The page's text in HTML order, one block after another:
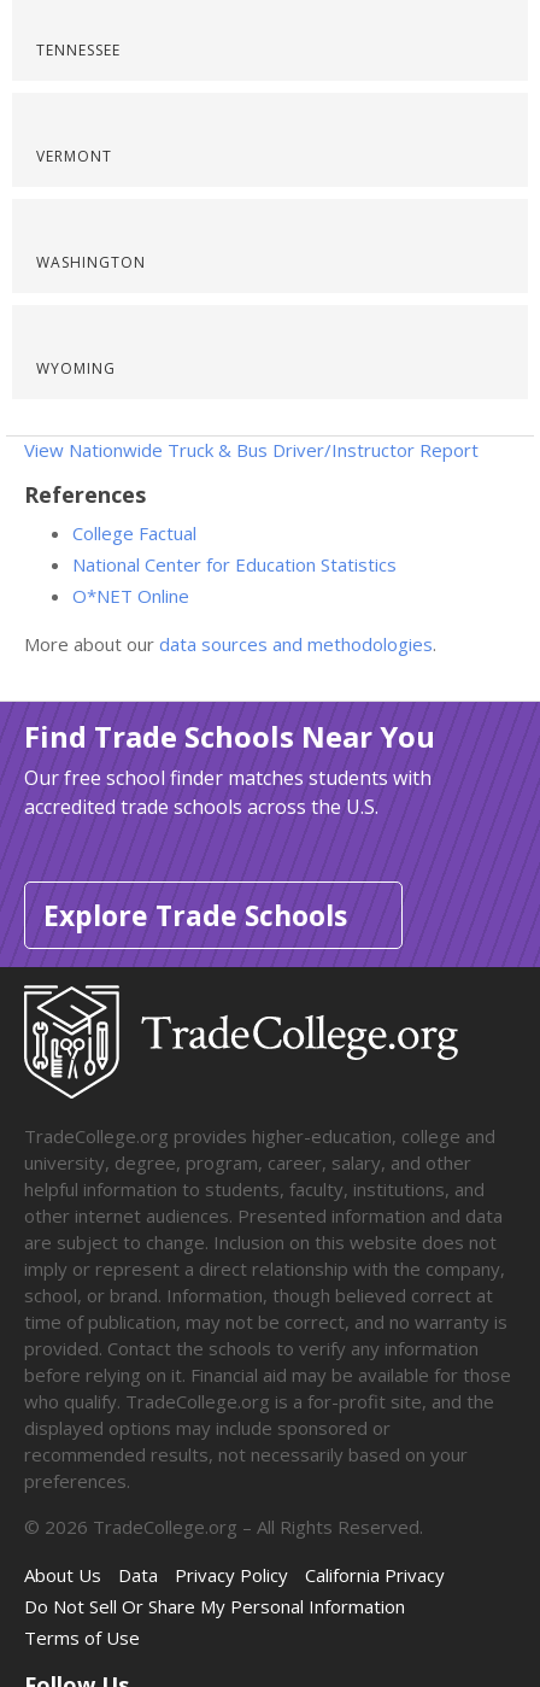
TENNESSEE
VERMONT
WASHINGTON
WYOMING
View Nationwide Truck & Bus Driver/Instructor Report
References
College Factual
National Center for Education Statistics
O*NET Online
More about our data sources and methodologies.
Find Trade Schools Near You
Our free school finder matches students with
accredited trade schools across the U.S.
Explore Trade Schools
TradeCollege.org provides higher-education, college and
university, degree, program, career, salary, and other
helpful information to students, faculty, institutions, and
other internet audiences. Presented information and data
are subject to change. Inclusion on this website does not
imply or represent a direct relationship with the company,
school, or brand. Information, though believed correct at
time of publication, may not be correct, and no warranty is
provided. Contact the schools to verify any information
before relying on it. Financial aid may be available for those
who qualify. TradeCollege.org is a for-profit site, and the
displayed options may include sponsored or
recommended results, not necessarily based on your
preferences.
© 2026 TradeCollege.org – All Rights Reserved.
About Us
Data Privacy Policy
California Privacy
Do Not Sell Or Share My Personal Information
Terms of Use